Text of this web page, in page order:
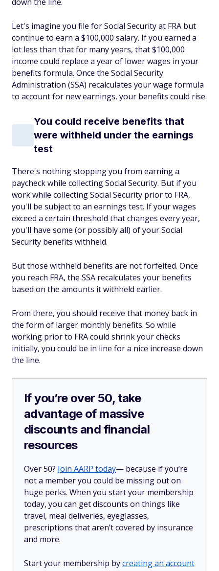
Let's imagine you file for Social Security at FRA but
continue to earn a $100,000 salary. If you earned a
lot less than that for many years, that $100,000
income could replace a year of lower wages in your
benefits formula. Once the Social Security
Administration (SSA) recalculates your wage formula
to account for new earnings, your benefits could rise.
You could receive benefits that
were withheld under the earnings
test
There's nothing stopping you from earning a
paycheck while collecting Social Security. But if you
work while collecting Social Security prior to FRA,
you'll be subject to an earnings test. If your wages
exceed a certain threshold that changes every year,
you'll have some (or possibly all) of your Social
Security benefits withheld.
But those withheld benefits are not forfeited. Once
you reach FRA, the SSA recalculates your benefits
based on the amounts it withheld earlier.
From there, you should receive that money back in
the form of larger monthly benefits. So while
working prior to FRA could shrink your checks
initially, you could be in line for a nice increase down
the line.
If you’re over 50, take
advantage of massive
discounts and financial
resources
Over 50? Join AARP today— because if you’re
not a member you could be missing out on
huge perks. When you start your membership
today, you can get discounts on things like
travel, meal deliveries, eyeglasses,
prescriptions that aren’t covered by insurance
and more.
Start your membership bycreating an account